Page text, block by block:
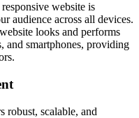
website is
audience across all devices.
looks and performs
and smartphones, providing
robust, scalable, and